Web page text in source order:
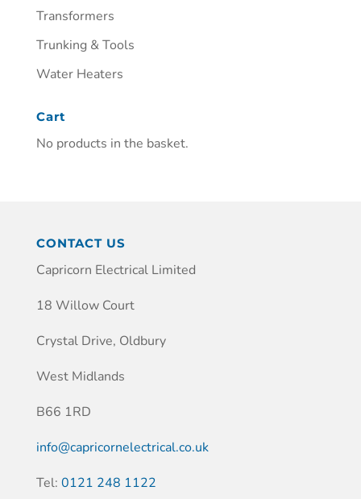
Transformers
Trunking & Tools
Water Heaters
Cart
No products in the basket.
CONTACT US
Capricorn Electrical Limited
18 Willow Court
Crystal Drive, Oldbury
West Midlands
B66 1RD
info@capricornelectrical.co.uk
Tel: 0121 248 1122